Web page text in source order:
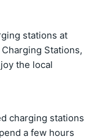
stations at
Stations,
the local
charging stations
a few hours